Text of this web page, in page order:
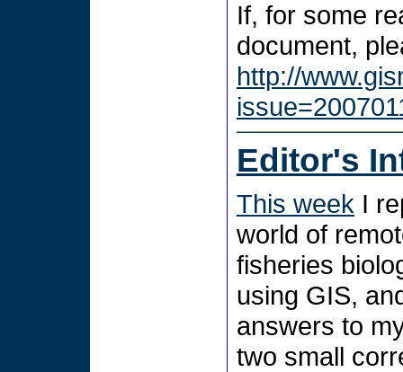
If, for some
document,
http://
Editor's
This week I
world of
fisheries
using GIS,
answers to
two small